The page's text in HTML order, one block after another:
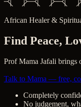
African Healer &
Find Peace,
Prof Mama Jafali brings
Talk to Mama — free,
Completely
No judgement,